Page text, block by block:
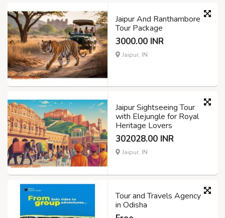
Jaipur And Ranthambore
Tour Package
3000.00 INR
Jaipur, IN
Jaipur Sightseeing Tour
with Elejungle for Royal
Heritage Lovers
302028.00 INR
Jaipur, IN
Tour and Travels Agency
in Odisha